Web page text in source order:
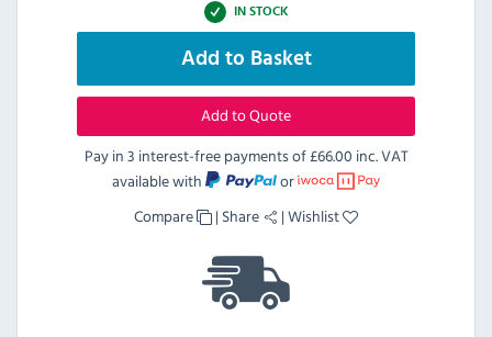
IN STOCK
Add to Basket
Add to Quote
Pay in 3 interest-free payments of£66.00 inc. VAT
available with
or
Compare
| Share |Wishlist